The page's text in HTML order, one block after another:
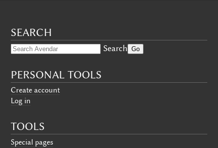
SEARCH
Search
PERSONAL TOOLS
Create account
Log in
TOOLS
Special pages